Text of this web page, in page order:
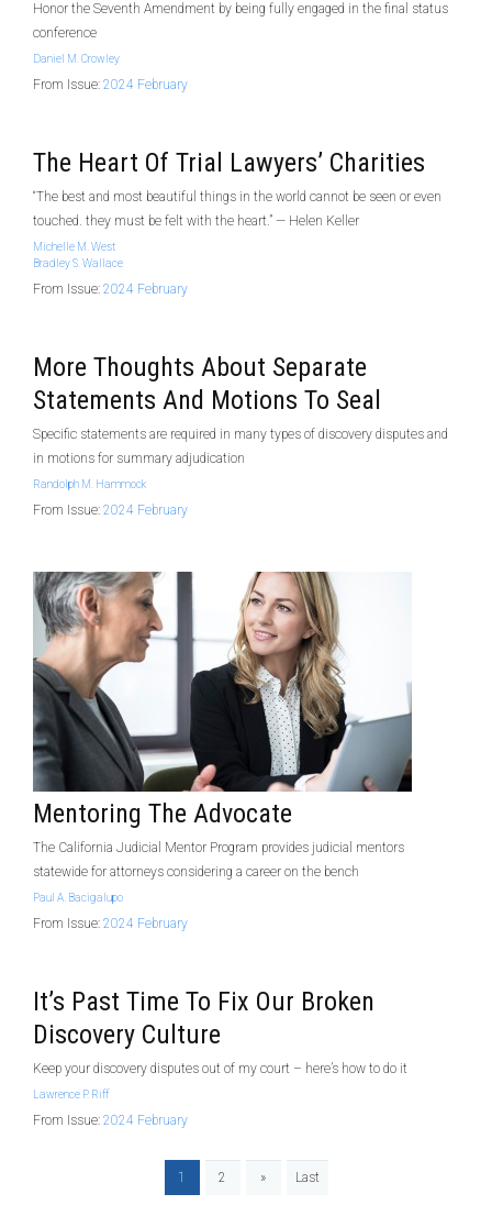
Honor the Seventh Amendment by being fully engaged in the final status
conference
Daniel M. Crowley
From Issue: 2024 February
The Heart Of Trial Lawyers’ Charities
“The best and most beautiful things in the world cannot be seen or even
touched. they must be felt with the heart.” — Helen Keller
Michelle M. West
Bradley S. Wallace
From Issue: 2024 February
More Thoughts About Separate
Statements And Motions To Seal
Specific statements are required in many types of discovery disputes and
in motions for summary adjudication
Randolph M. Hammock
From Issue: 2024 February
Mentoring The Advocate
The California Judicial Mentor Program provides judicial mentors
statewide for attorneys considering a career on the bench
Paul A. Bacigalupo
From Issue: 2024 February
It’s Past Time To Fix Our Broken
Discovery Culture
Keep your discovery disputes out of my court – here’s how to do it
Lawrence P. Riff
From Issue: 2024 February
1 2 » Last